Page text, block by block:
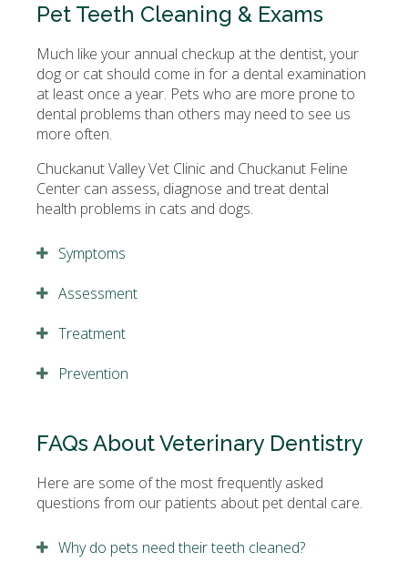
Pet Teeth Cleaning & Exams
Much like your annual checkup at the dentist, your
dog or cat should come in for a dental examination
at least once a year. Pets who are more prone to
dental problems than others may need to see us
more often.
Chuckanut Valley Vet Clinic and Chuckanut Feline
Center can assess, diagnose and treat dental
health problems in cats and dogs.
Symptoms
Assessment
Treatment
Prevention
FAQs About Veterinary Dentistry
Here are some of the most frequently asked
questions from our patients about pet dental care.
Why do pets need their teeth cleaned?